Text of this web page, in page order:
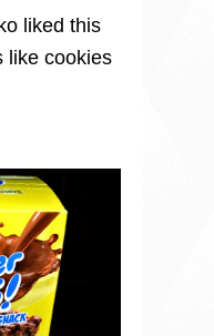
liked this
like cookies